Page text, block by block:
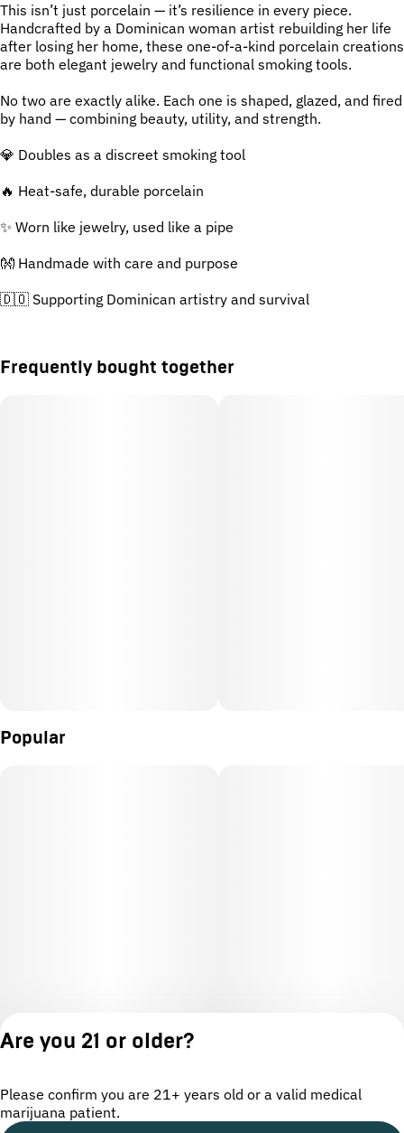
This isn’t just porcelain — it’s resilience in every piece.
Handcrafted by a Dominican woman artist rebuilding her life
after losing her home, these one-of-a-kind porcelain creations
are both elegant jewelry and functional smoking tools.
No two are exactly alike. Each one is shaped, glazed, and fired
by hand — combining beauty, utility, and strength.
💎 Doubles as a discreet smoking tool
🔥 Heat-safe, durable porcelain
✨ Worn like jewelry, used like a pipe
👐 Handmade with care and purpose
🇩🇴 Supporting Dominican artistry and survival
Frequently bought together
Popular
License number(s): OCM-CAURD-24-000220
Are you 21 or older?
Please confirm you are 21+ years old or a valid medical
marijuana patient.